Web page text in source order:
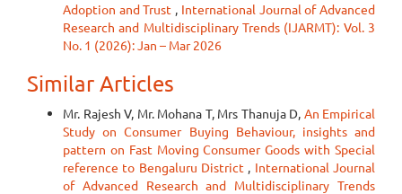
Adoption and Trust , International Journal of Advanced
Research and Multidisciplinary Trends (IJARMT): Vol. 3
No. 1 (2026): Jan – Mar 2026
Similar Articles
Mr. Rajesh V, Mr. Mohana T, Mrs Thanuja D, An Empirical
Study on Consumer Buying Behaviour, insights and
pattern on Fast Moving Consumer Goods with Special
reference to Bengaluru District , International Journal
of Advanced Research and Multidisciplinary Trends